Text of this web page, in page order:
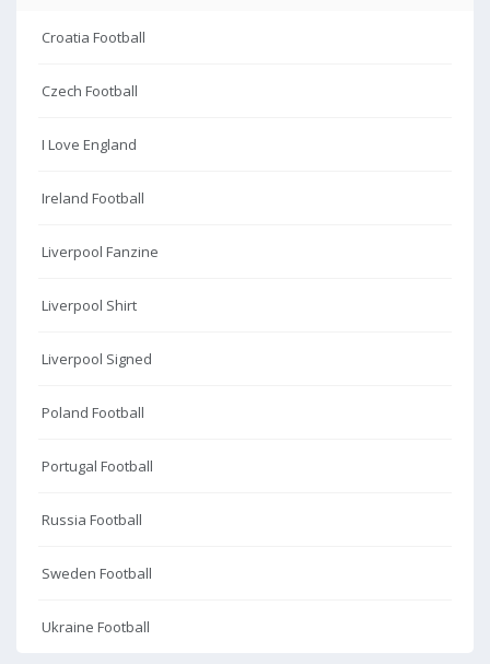
Croatia Football
Czech Football
I Love England
Ireland Football
Liverpool Fanzine
Liverpool Shirt
Liverpool Signed
Poland Football
Portugal Football
Russia Football
Sweden Football
Ukraine Football